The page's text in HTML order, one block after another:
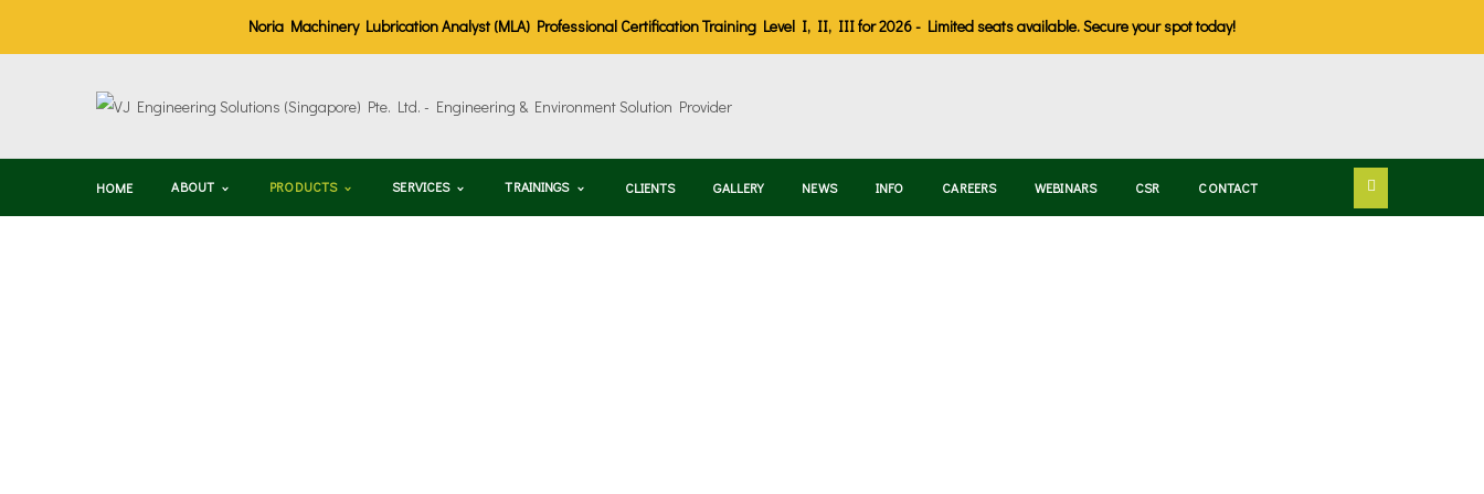
Noria Machinery Lubrication Analyst (MLA) Professional Certification Training Level I, II, III for 2026 - Limited seats available. Secure your spot today!
HOME ABOUT PRODUCTS SERVICES TRAININGS CLIENTS GALLERY NEWS INFO CAREERS WEBINARS CSR CONTACT